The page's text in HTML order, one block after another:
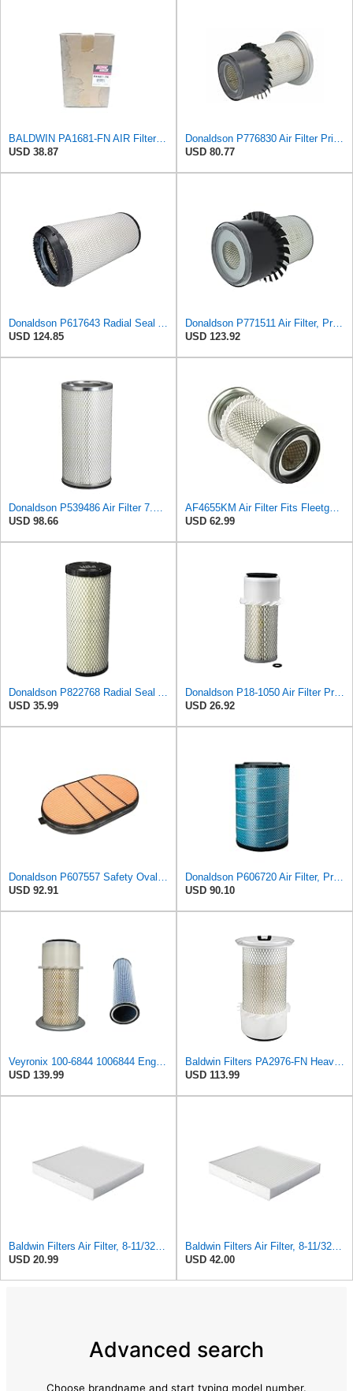
BALDWIN PA1681-FN AIR Filter D652662
USD 38.87
Donaldson P776830 Air Filter Primary Type, Finned Style
USD 80.77
Donaldson P617643 Radial Seal Air Filter Primary Type, Round Style
USD 124.85
Donaldson P771511 Air Filter, Primary, Finned
USD 123.92
Donaldson P539486 Air Filter 7.20 in. X 5.67 in. X 14.49 in., Round Style, Safety Media Type
USD 98.66
AF4655KM Air Filter Fits Fleetguard 20F Replaces OEM Part Number AF4655KM
USD 62.99
Donaldson P822768 Radial Seal Air Filter, Primary Type
USD 35.99
Donaldson P18-1050 Air Filter Primary Type, Finned Style
USD 26.92
Donaldson P607557 Safety Oval Air Filter
USD 92.91
Donaldson P606720 Air Filter, Primary
USD 90.10
Veyronix 100-6844 1006844 Engine Air Filter Compatible With Caterpillar Engine Industrial 3054 &
USD 139.99
Baldwin Filters PA2976-FN Heavy Duty Air Filter (6-13/32 x 12 in.)
USD 113.99
Baldwin Filters Air Filter, 8-11/32 x 31/32 in.
USD 20.99
Baldwin Filters Air Filter, 8-11/32 x 31/32 in. - PA5359- Pack of 2
USD 42.00
Advanced search
Choose brandname and start typing model number.